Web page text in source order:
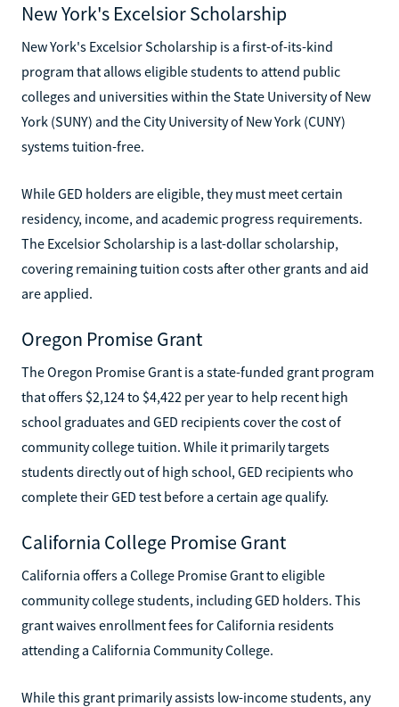
New York's Excelsior Scholarship
New York's Excelsior Scholarship is a first-of-its-kind
program that allows eligible students to attend public
colleges and universities within the State University of New
York (SUNY) and the City University of New York (CUNY)
systems tuition-free.
While GED holders are eligible, they must meet certain
residency, income, and academic progress requirements.
The Excelsior Scholarship is a last-dollar scholarship,
covering remaining tuition costs after other grants and aid
are applied.
Oregon Promise Grant
The Oregon Promise Grant is a state-funded grant program
that offers $2,124 to $4,422 per year to help recent high
school graduates and GED recipients cover the cost of
community college tuition. While it primarily targets
students directly out of high school, GED recipients who
complete their GED test before a certain age qualify.
California College Promise Grant
California offers a College Promise Grant to eligible
community college students, including GED holders. This
grant waives enrollment fees for California residents
attending a California Community College.
While this grant primarily assists low-income students, any